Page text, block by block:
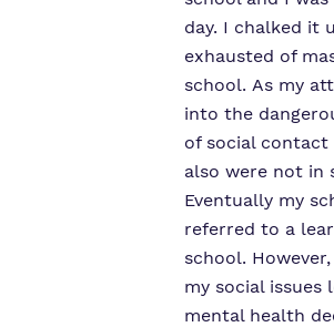
day. I chalked it
exhausted of
school. As my
into the
of social
also were not in
Eventually my
referred to a
school.
my social issues
mental health